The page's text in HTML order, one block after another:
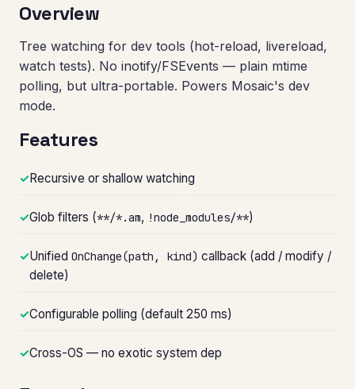
Overview
Tree watching for dev tools (hot-reload, livereload,
watch tests). No inotify/FSEvents — plain mtime
polling, but ultra-portable. Powers Mosaic's dev
mode.
Features
✓Recursive or shallow watching
✓Glob filters (**/*.am, !node_modules/**)
✓Unified OnChange(path, kind) callback (add / modify /
delete)
✓Configurable polling (default 250 ms)
✓Cross-OS — no exotic system dep